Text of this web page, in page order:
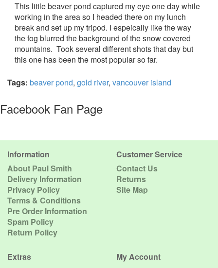
This little beaver pond captured my eye one day while
working in the area so I headed there on my lunch
break and set up my tripod. I espeically like the way
the fog blurred the background of the snow covered
mountains. Took several different shots that day but
this one has been the most popular so far.
Tags: beaver pond, gold river, vancouver island
Facebook Fan Page
Information
About Paul Smith
Delivery Information
Privacy Policy
Terms & Conditions
Pre Order Information
Spam Policy
Return Policy
Customer Service
Contact Us
Returns
Site Map
Extras
My Account